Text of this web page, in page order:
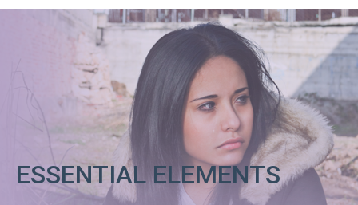
ESSENTIAL ELEMENTS